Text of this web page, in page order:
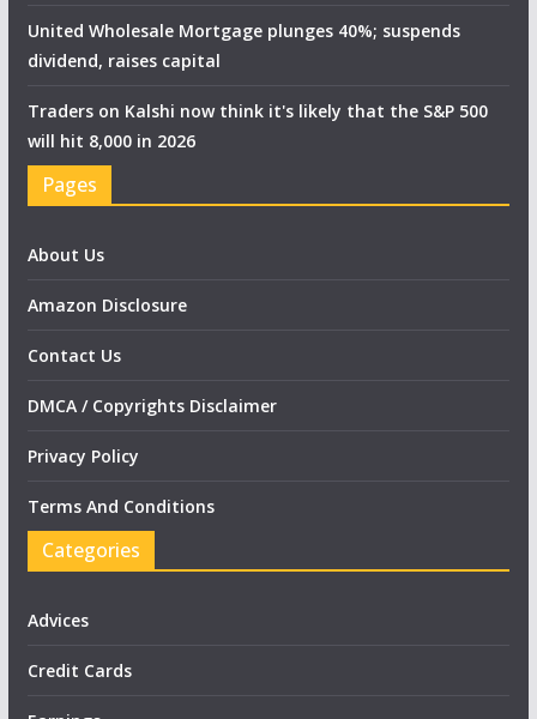
United Wholesale Mortgage plunges 40%; suspends
dividend, raises capital
Traders on Kalshi now think it's likely that the S&P 500
will hit 8,000 in 2026
Pages
About Us
Amazon Disclosure
Contact Us
DMCA / Copyrights Disclaimer
Privacy Policy
Terms And Conditions
Categories
Advices
Credit Cards